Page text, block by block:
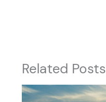
Related Posts